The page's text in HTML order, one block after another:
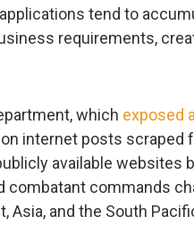
tend to
requirements,
which exposed
internet posts scraped
available websites
combatant commands
Asia, and the South